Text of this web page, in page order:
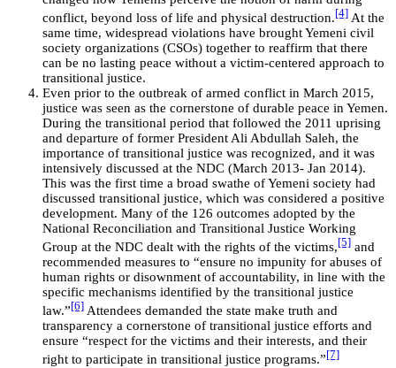
conflict, beyond loss of life and physical destruction. [4] At the
same time, widespread violations have brought Yemeni civil
society organizations (CSOs) together to reaffirm that there
can be no lasting peace without a victim-centered approach to
transitional justice.
Even prior to the outbreak of armed conflict in March 2015,
justice was seen as the cornerstone of durable peace in Yemen.
During the transitional period that followed the 2011 uprising
and departure of former President Ali Abdullah Saleh, the
importance of transitional justice was recognized, and it was
intensively discussed at the NDC (March 2013- Jan 2014).
This was the first time a broad swathe of Yemeni society had
discussed transitional justice, which was considered a positive
development. Many of the 126 outcomes adopted by the
National Reconciliation and Transitional Justice Working
Group at the NDC dealt with the rights of the victims, [5] and
recommended measures to “ensure no impunity for abuses of
human rights or disownment of accountability, in line with the
specific mechanisms identified by the transitional justice
law.” [6] Attendees demanded the state make truth and
transparency a cornerstone of transitional justice efforts and
ensure “respect for the victims and their interests, and their
right to participate in transitional justice programs.” [7]